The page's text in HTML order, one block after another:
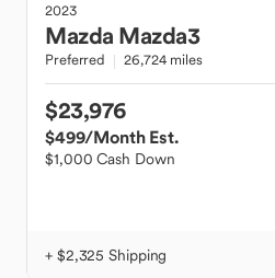
2023
Mazda Mazda3
Preferred 26,724 miles
$23,976
$499/Month Est.
$1,000 Cash Down
+ $2,325 Shipping